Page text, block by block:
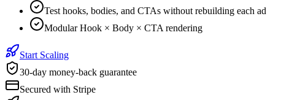
Test hooks, bodies, and CTAs without rebuilding each ad
Modular Hook × Body × CTA rendering
Start Scaling
30-day money-back guarantee
Secured with Stripe